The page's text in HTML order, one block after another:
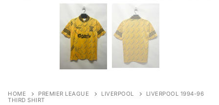
HOME PREMIER LEAGUE LIVERPOOL
LIVERPOOL 1994-96
THIRD SHIRT